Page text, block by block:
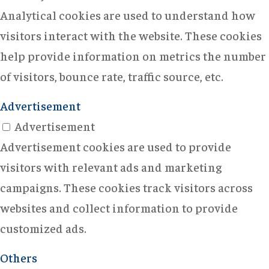
Analytical cookies are used to understand how
visitors interact with the website. These cookies
help provide information on metrics the number
of visitors, bounce rate, traffic source, etc.
Advertisement
Advertisement
Advertisement cookies are used to provide
visitors with relevant ads and marketing
campaigns. These cookies track visitors across
websites and collect information to provide
customized ads.
Others